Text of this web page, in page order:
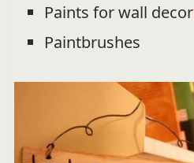
Paints for wall decor
Paintbrushes